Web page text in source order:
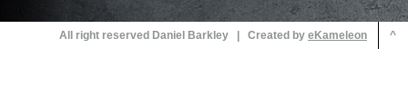
All right reserved Daniel Barkley | Created by ^